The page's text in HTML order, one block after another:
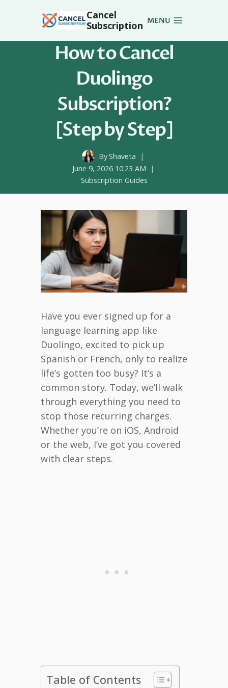
Cancel
Subscription MENU
How to Cancel
Duolingo
Subscription?
[Step by Step]
ByShaveta
June 9, 2026 10:23 AM
Subscription Guides
Have you ever signed up for a
language learning app like
Duolingo, excited to pick up
Spanish or French, only to realize
life’s gotten too busy? It’s a
common story. Today, we’ll walk
through everything you need to
stop those recurring charges.
Whether you’re on iOS, Android
or the web, I’ve got you covered
with clear steps.
Table of Contents